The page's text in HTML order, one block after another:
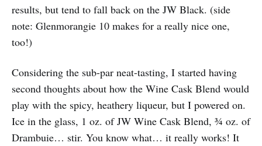
results, but tend to fall back on the JW Black. (side
note: Glenmorangie 10 makes for a really nice one,
too!)
Considering the sub-par neat-tasting, I started having
second thoughts about how the Wine Cask Blend would
play with the spicy, heathery liqueur, but I powered on.
Ice in the glass, 1 oz. of JW Wine Cask Blend, ¾ oz. of
Drambuie… stir. You know what… it really works! It